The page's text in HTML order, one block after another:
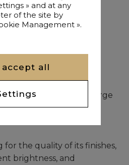
sqm footprint and
comprising 3
arranged around a
with natural light and
plunge pool.
lounge, a kitchen, a
a summer kitchen. Its large
several inviting spaces
and outdoor dining.
for the quality of its finishes,
brightness, and
» and at any
of the site by
Management ».
accept all